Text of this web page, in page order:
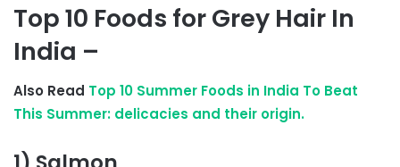
Top 10 Foods for Grey Hair In
India –
Also Read Top 10 Summer Foods in India To Beat
This Summer: delicacies and their origin.